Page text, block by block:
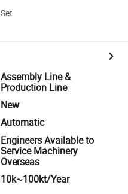
Set
Assembly Line &
Production Line
New
Automatic
Engineers Available to
Service Machinery
Overseas
10k~100kt/Year